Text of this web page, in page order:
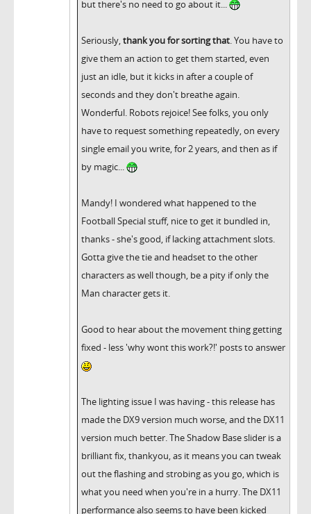
but there's no need to go about it...
Seriously,thank you for sorting that. You have to
give them an action to get them started, even
just an idle, but it kicks in after a couple of
seconds and they don't breathe again.
Wonderful. Robots rejoice! See folks, you only
have to request something repeatedly, on every
single email you write, for 2 years, and then as if
by magic...
Mandy! I wondered what happened to the
Football Special stuff, nice to get it bundled in,
thanks - she's good, if lacking attachment slots.
Gotta give the tie and headset to the other
characters as well though, be a pity if only the
Man character gets it.
Good to hear about the movement thing getting
fixed - less 'why wont this work?!' posts to answer
The lighting issue I was having - this release has
made the DX9 version much worse, and the DX11
version much better. The Shadow Base slider is a
brilliant fix, thankyou, as it means you can tweak
out the flashing and strobing as you go, which is
what you need when you're in a hurry. The DX11
performance also seems to have been kicked